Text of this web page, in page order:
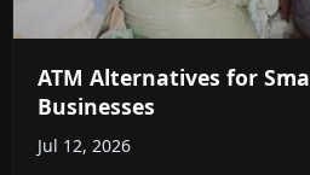
ATM Alternatives for
Businesses
Jul 12, 2026